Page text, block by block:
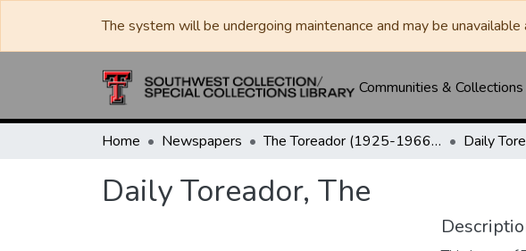
The system will be undergoing maintenance and may be unavailable
Communities & Collections
Home Newspapers The Toreador (1925-1966) / University Daily (1966-2005) / Daily Toreador (2005- ) Daily
Daily Toreador, The